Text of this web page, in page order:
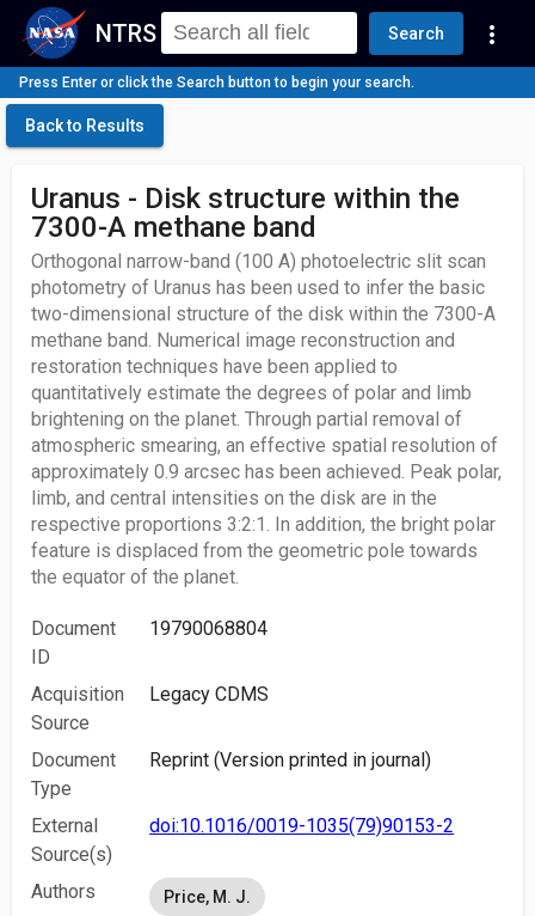
NTRS Search more_vert
Press Enter or click the Search button to begin your search.
Back to Results
Uranus - Disk structure within the
7300-A methane band
Orthogonal narrow-band (100 A) photoelectric slit scan
photometry of Uranus has been used to infer the basic
two-dimensional structure of the disk within the 7300-A
methane band. Numerical image reconstruction and
restoration techniques have been applied to
quantitatively estimate the degrees of polar and limb
brightening on the planet. Through partial removal of
atmospheric smearing, an effective spatial resolution of
approximately 0.9 arcsec has been achieved. Peak polar,
limb, and central intensities on the disk are in the
respective proportions 3:2:1. In addition, the bright polar
feature is displaced from the geometric pole towards
the equator of the planet.
Document
ID
19790068804
Acquisition
Source
Legacy CDMS
Document
Type
Reprint (Version printed in journal)
External
Source(s)
doi:10.1016/0019-1035(79)90153-2
Authors Price, M. J.